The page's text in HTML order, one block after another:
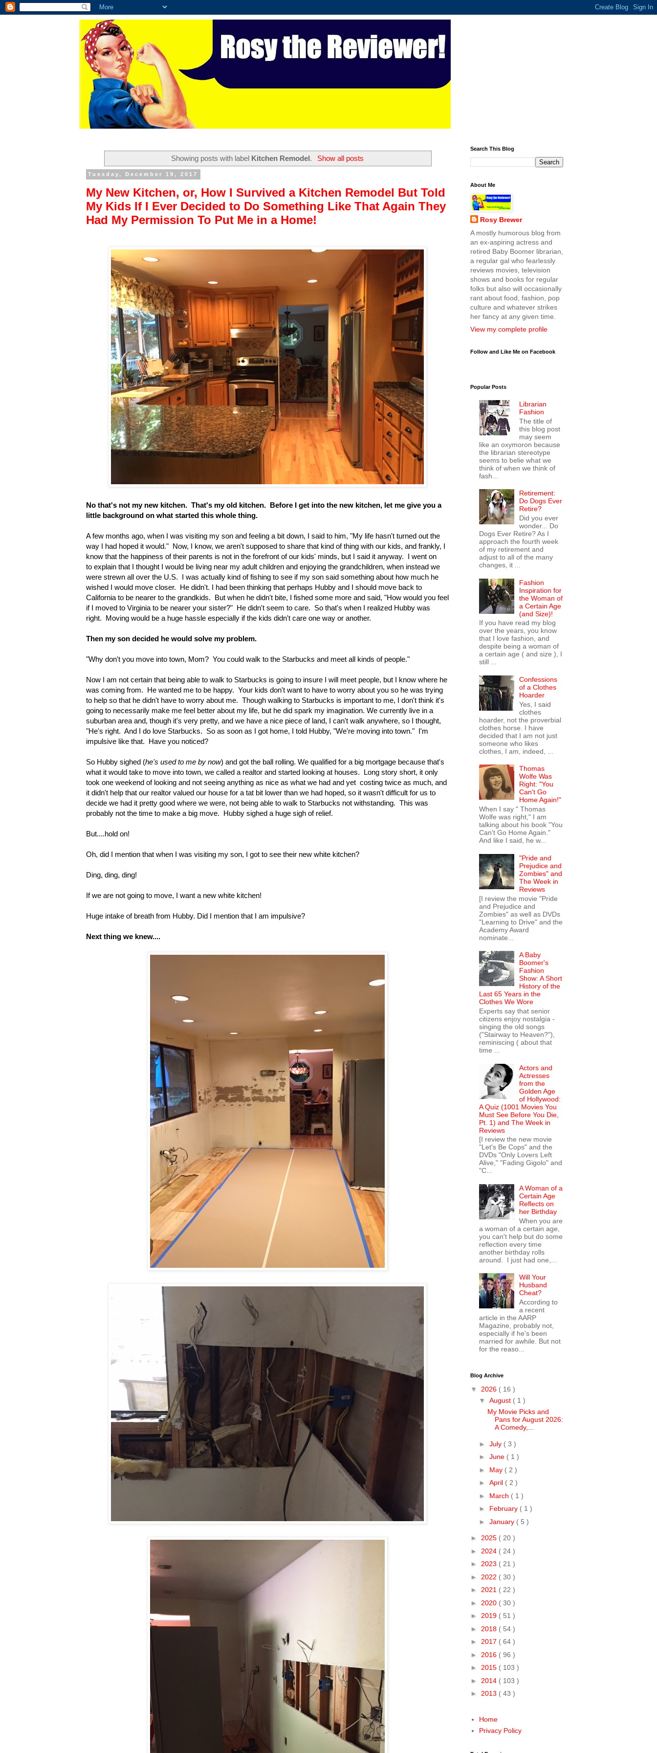
Showing posts with label Kitchen Remodel. Show all posts
Tuesday, December 19, 2017
My New Kitchen, or, How I Survived a Kitchen Remodel But Told
My Kids If I Ever Decided to Do Something Like That Again They
Had My Permission To Put Me in a Home!
No that's not my new kitchen. That's my old kitchen. Before I get into the new kitchen, let me give you a
little background on what started this whole thing.
A few months ago, when I was visiting my son and feeling a bit down, I said to him, "My life hasn't turned out the
way I had hoped it would." Now, I know, we aren't supposed to share that kind of thing with our kids, and frankly, I
know that the happiness of their parents is not in the forefront of our kids' minds, but I said it anyway. I went on
to explain that I thought I would be living near my adult children and enjoying the grandchildren, when instead we
were strewn all over the U.S. I was actually kind of fishing to see if my son said something about how much he
wished I would move closer. He didn't. I had been thinking that perhaps Hubby and I should move back to
California to be nearer to the grandkids. But when he didn't bite, I fished some more and said, "How would you feel
if I moved to Virginia to be nearer your sister?" He didn't seem to care. So that's when I realized Hubby was
right. Moving would be a huge hassle especially if the kids didn't care one way or another.
Then my son decided he would solve my problem.
"Why don't you move into town, Mom? You could walk to the Starbucks and meet all kinds of people."
Now I am not certain that being able to walk to Starbucks is going to insure I will meet people, but I know where he
was coming from. He wanted me to be happy. Your kids don't want to have to worry about you so he was trying
to help so that he didn't have to worry about me. Though walking to Starbucks is important to me, I don't think it's
going to necessarily make me feel better about my life, but he did spark my imagination. We currently live in a
suburban area and, though it's very pretty, and we have a nice piece of land, I can't walk anywhere, so I thought,
"He's right. And I do love Starbucks. So as soon as I got home, I told Hubby, "We're moving into town." I'm
impulsive like that. Have you noticed?
So Hubby sighed (he's used to me by now) and got the ball rolling. We qualified for a big mortgage because that's
what it would take to move into town, we called a realtor and started looking at houses. Long story short, it only
took one weekend of looking and not seeing anything as nice as what we had and yet costing twice as much, and
it didn't help that our realtor valued our house for a tat bit lower than we had hoped, so it wasn't difficult for us to
decide we had it pretty good where we were, not being able to walk to Starbucks not withstanding. This was
probably not the time to make a big move. Hubby sighed a huge sigh of relief.
But....hold on!
Oh, did I mention that when I was visiting my son, I got to see their new white kitchen?
Ding, ding, ding!
If we are not going to move, I want a new white kitchen!
Huge intake of breath from Hubby. Did I mention that I am impulsive?
Next thing we knew....
Search This Blog
About Me
Rosy Brewer
A mostly humorous blog from
an ex-aspiring actress and
retired Baby Boomer librarian,
a regular gal who fearlessly
reviews movies, television
shows and books for regular
folks but also will occasionally
rant about food, fashion, pop
culture and whatever strikes
her fancy at any given time.
View my complete profile
Follow and Like Me on Facebook
Popular Posts
Librarian
Fashion
The title of
this blog post
may seem
like an oxymoron because
the librarian stereotype
seems to belie what we
think of when we think of
fash...
Retirement:
Do Dogs Ever
Retire?
Did you ever
wonder... Do
Dogs Ever Retire? As I
approach the fourth week
of my retirement and
adjust to all of the many
changes, it ...
Fashion
Inspiration for
the Woman of
a Certain Age
(and Size)!
If you have read my blog
over the years, you know
that I love fashion, and
despite being a woman of
a certain age ( and size ), I
still ...
Confessions
of a Clothes
Hoarder
Yes, I said
clothes
hoarder, not the proverbial
clothes horse. I have
decided that I am not just
someone who likes
clothes, I am, indeed, ...
Thomas
Wolfe Was
Right: "You
Can't Go
Home Again!"
When I say " Thomas
Wolfe was right," I am
talking about his book "You
Can't Go Home Again."
And like I said, he w...
"Pride and
Prejudice and
Zombies" and
The Week in
Reviews
[I review the movie "Pride
and Prejudice and
Zombies" as well as DVDs
"Learning to Drive" and the
Academy Award
nominate...
A Baby
Boomer's
Fashion
Show: A Short
History of the
Last 65 Years in the
Clothes We Wore
Experts say that senior
citizens enjoy nostalgia -
singing the old songs
("Stairway to Heaven?"),
reminiscing ( about that
time ...
Actors and
Actresses
from the
Golden Age
of Hollywood:
A Quiz (1001 Movies You
Must See Before You Die,
Pt. 1) and The Week in
Reviews
[I review the new movie
"Let's Be Cops" and the
DVDs "Only Lovers Left
Alive," "Fading Gigolo" and
"C...
A Woman of a
Certain Age
Reflects on
her Birthday
When you are
a woman of a certain age,
you can't help but do some
reflection every time
another birthday rolls
around. I just had one,...
Will Your
Husband
Cheat?
According to
a recent
article in the AARP
Magazine, probably not,
especially if he's been
married for awhile. But not
for the reaso...
Blog Archive
▼ 2026 ( 16 )
▼ August ( 1 )
My Movie Picks and
Pans for August 2026:
A Comedy,...
► July ( 3 )
► June ( 1 )
► May ( 2 )
► April ( 2 )
► March ( 1 )
► February ( 1 )
► January ( 5 )
► 2025 ( 20 )
► 2024 ( 24 )
► 2023 ( 21 )
► 2022 ( 30 )
► 2021 ( 22 )
► 2020 ( 30 )
► 2019 ( 51 )
► 2018 ( 54 )
► 2017 ( 64 )
► 2016 ( 96 )
► 2015 ( 103 )
► 2014 ( 103 )
► 2013 ( 43 )
Home
Privacy Policy